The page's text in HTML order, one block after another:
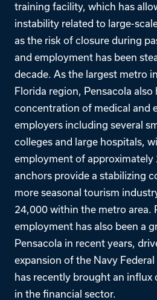
training facility, which has
instability related to large-
as the risk of closure during
and employment has been
decade. As the largest metro
Florida region, Pensacola
concentration of medical and
employers including several
colleges and large hospitals,
employment of approximately
anchors provide a stabilizing
more seasonal tourism
24,000 within the metro area.
employment has also been a
Pensacola in recent years,
expansion of the Navy
has recently brought an influx
in the financial sector.